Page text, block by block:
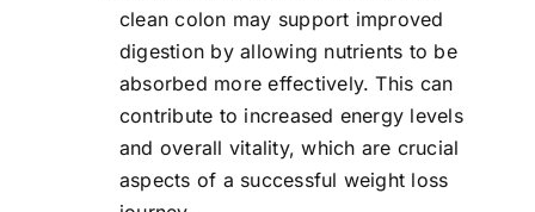
clean colon may support improved
digestion by allowing nutrients to be
absorbed more effectively. This can
contribute to increased energy levels
and overall vitality, which are crucial
aspects of a successful weight loss